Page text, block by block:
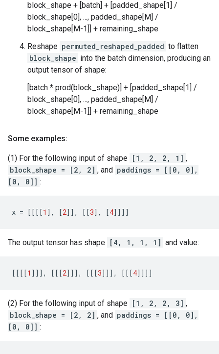
block_shape + [batch] + [padded_shape[1] /
block_shape[0], ..., padded_shape[M] /
block_shape[M-1]] + remaining_shape
Reshape permuted_reshaped_padded to flatten
block_shape into the batch dimension, producing an
output tensor of shape:
[batch * prod(block_shape)] + [padded_shape[1] /
block_shape[0], ..., padded_shape[M] /
block_shape[M-1]] + remaining_shape
Some examples:
(1) For the following input of shape [1, 2, 2, 1] ,
block_shape = [2, 2] , and paddings = [[0, 0],
[0, 0]] :
x = [[[[1 ], [2]], [[3], [4]]]]
The output tensor has shape [4, 1, 1, 1] and value:
[[[[1 ]]], [[[2]]], [[[3]]], [[[4]]]]
(2) For the following input of shape [1, 2, 2, 3] ,
block_shape = [2, 2] , and paddings = [[0, 0],
[0, 0]] :